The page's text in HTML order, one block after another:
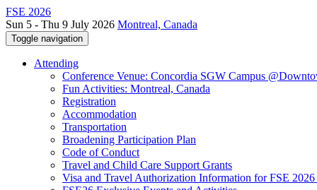
FSE 2026
Sun 5 - Thu 9 July 2026 Montreal, Canada
Toggle navigation
Attending
Conference Venue: Concordia SGW Campus
Fun Activities: Montreal, Canada
Registration
Accommodation
Transportation
Broadening Participation Plan
Code of Conduct
Travel and Child Care Support Grants
Visa and Travel Authorization Information for FSE